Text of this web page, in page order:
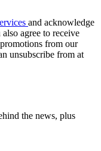
and acknowledge
also agree to receive
from our
unsubscribe from at
the news, plus